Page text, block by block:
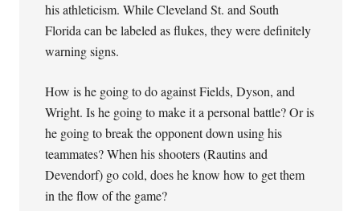
his athleticism. While Cleveland St. and South
Florida can be labeled as flukes, they were definitely
warning signs.
How is he going to do against Fields, Dyson, and
Wright. Is he going to make it a personal battle? Or is
he going to break the opponent down using his
teammates? When his shooters (Rautins and
Devendorf) go cold, does he know how to get them
in the flow of the game?